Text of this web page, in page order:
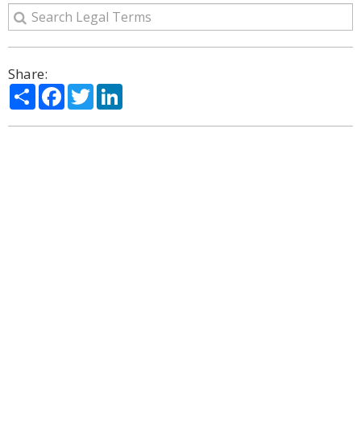
Share:
ShareFacebook
Twitter